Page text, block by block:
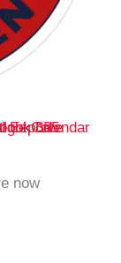
ExportCalendar
365
Live
now